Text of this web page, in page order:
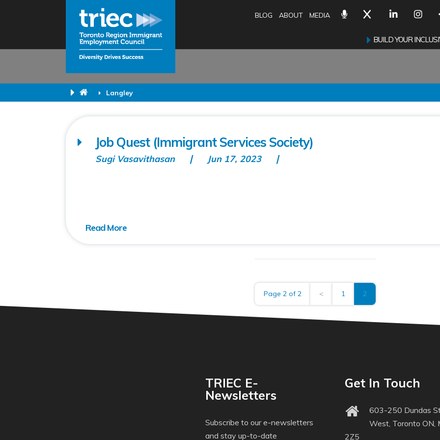
Langley
BLOG ABOUT MEDIA
BUILD YOUR
Job Quest (Immigrant Services Society)
Sugi Vasavithasan Jun 17, 2023
Page 2 of 2 < 1 2
TRIEC E-
Newsletters
Subscribe to our e-newsletters
and stay up-to-date
Get In Touch
603-250 Dundas
West, Toronto ON,
2Z5